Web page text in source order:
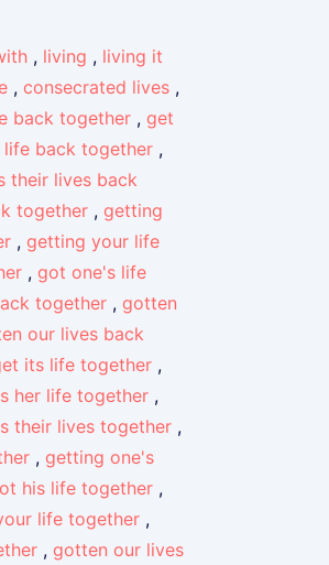
, living , living it
, consecrated lives ,
back together , get
life back together ,
their lives back
together , getting
, getting your life
, got one's life
together , gotten
our lives back
its life together ,
her life together ,
their lives together ,
, getting one's
his life together ,
life together ,
, gotten our lives